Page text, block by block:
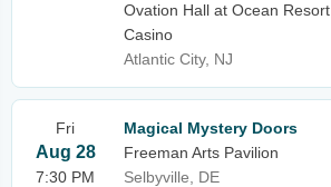
Ovation Hall at Ocean Resort
Casino
Atlantic City, NJ
Fri
Aug 28
7:30 PM
Magical Mystery Doors
Freeman Arts Pavilion
Selbyville, DE